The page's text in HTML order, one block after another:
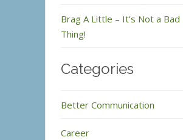
Brag A Little – It’s Not a Bad
Thing!
Categories
Better Communication
Career